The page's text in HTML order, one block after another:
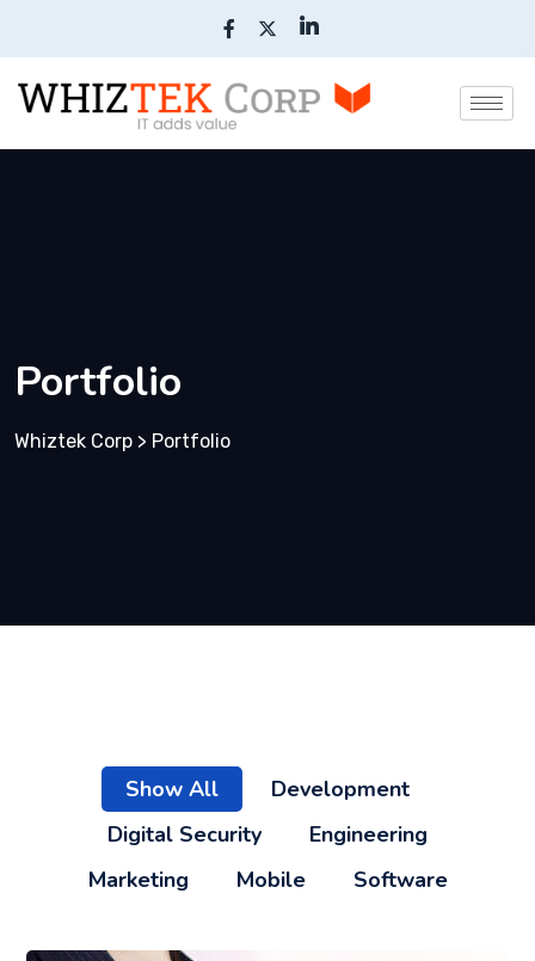
Portfolio
Whiztek Corp > Portfolio
Show All
Development
Digital Security
Engineering
Marketing
Mobile Software